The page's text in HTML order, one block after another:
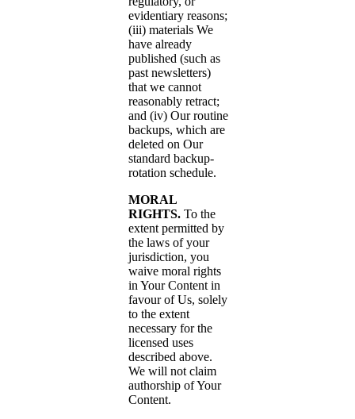
evidentiary reasons;
(iii) materials We
have already
published (such as
past newsletters)
that we cannot
reasonably retract;
and (iv) Our routine
backups, which are
deleted on Our
standard backup-
rotation schedule.
MORAL
RIGHTS. To the
extent permitted by
the laws of your
jurisdiction, you
waive moral rights
in Your Content in
favour of Us, solely
to the extent
necessary for the
licensed uses
described above.
We will not claim
authorship of Your
Content.